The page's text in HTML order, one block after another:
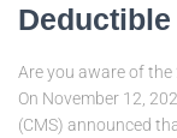
Deductible
Are you aware of
On November 12,
(CMS) announced